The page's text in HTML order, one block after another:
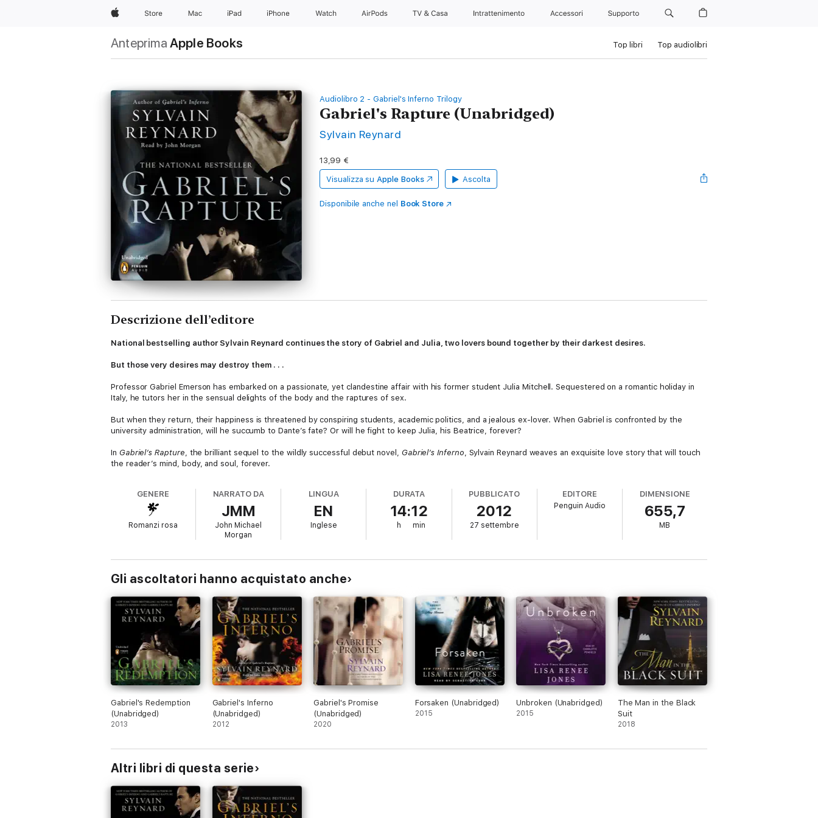
AppleStore Mac iPad iPhone Watch AirPods TV & Casa Intrattenimento Accessori Supporto
Anteprima Apple Books Top libri Top audiolibri
Audiolibro 2 - Gabriel's Inferno Trilogy
Gabriel's Rapture (Unabridged)
Sylvain Reynard
13,99 €
Visualizza su Apple Books Ascolta
Disponibile anche nel Book Store
Descrizione dell’editore
National bestselling author Sylvain Reynard continues the story of Gabriel and Julia, two lovers bound together by their darkest desires.
But those very desires may destroy them . . .
Professor Gabriel Emerson has embarked on a passionate, yet clandestine affair with his former student Julia Mitchell. Sequestered on a romantic holiday in
Italy, he tutors her in the sensual delights of the body and the raptures of sex.
But when they return, their happiness is threatened by conspiring students, academic politics, and a jealous ex-lover. When Gabriel is confronted by the
university administration, will he succumb to Dante’s fate? Or will he fight to keep Julia, his Beatrice, forever?
In Gabriel’s Rapture, the brilliant sequel to the wildly successful debut novel, Gabriel’s Inferno, Sylvain Reynard weaves an exquisite love story that will touch
the reader’s mind, body, and soul, forever.
GENERE
Romanzi rosa
NARRATO DA
JMM
John Michael
Morgan
LINGUA
EN
Inglese
DURATA
14:12
h min
PUBBLICATO
2012
27 settembre
EDITORE
Penguin Audio
DIMENSIONE
655,7
MB
Gli ascoltatori hanno acquistato anche
Gabriel's Redemption
(Unabridged)
2013
Gabriel's Inferno
(Unabridged)
2012
Gabriel's Promise
(Unabridged)
2020
Forsaken (Unabridged)
2015
Unbroken (Unabridged)
2015
The Man in the Black
Suit
2018
Altri libri di questa serie